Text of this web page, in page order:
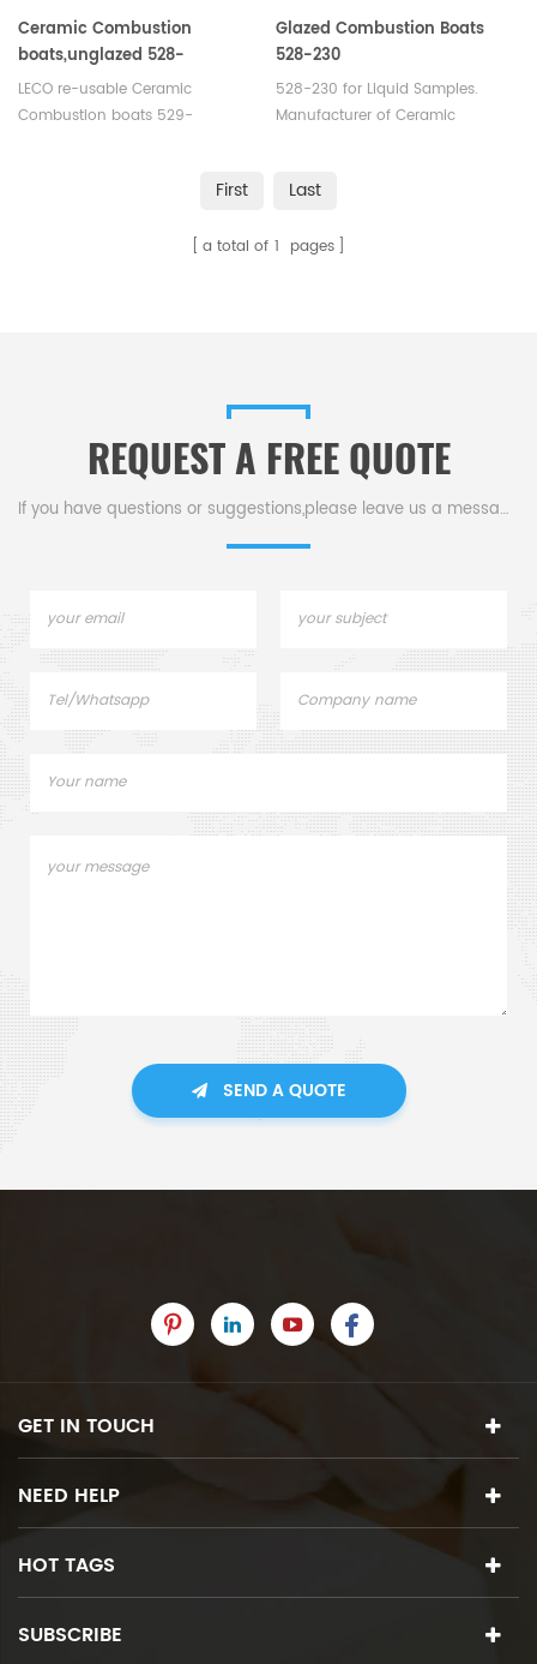
Ceramic Combustion
boats,unglazed 528-
203/529-203 Eltra
90153/90155
LECO re-usable Ceramic
Combustion boats 529-
Combustion boats for LECO®
Eltra Horiba Carbon/Sulfur
Glazed Combustion Boats
528-230
528-230 for Liquid Samples.
Manufacturer of Ceramic
Horiba Carbon/Sulfur Analyzer.
First Last
a total of 1 pages
REQUEST A FREE QUOTE
If you have questions or suggestions,please leave us a message,
SEND A QUOTE
GET IN TOUCH
NEED HELP
HOT TAGS
SUBSCRIBE